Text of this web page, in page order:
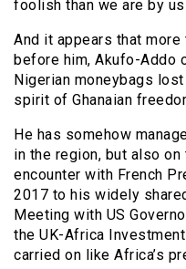
foolish than we are by
And it appears that
before him, Akufo-Addo
Nigerian moneybags
spirit of Ghanaian
He has somehow
in the region, but also
encounter with French
2017 to his widely
Meeting with US
the UK-Africa
carried on like Africa’s